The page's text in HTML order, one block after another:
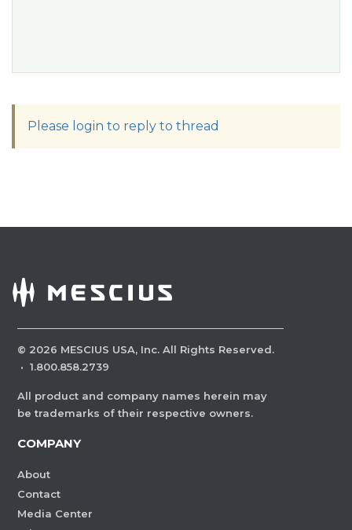
Please login to reply to thread
© 2026 MESCIUS USA, Inc. All Rights Reserved.
· 1.800.858.2739
All product and company names herein may
be trademarks of their respective owners.
COMPANY
About
Contact
Media Center